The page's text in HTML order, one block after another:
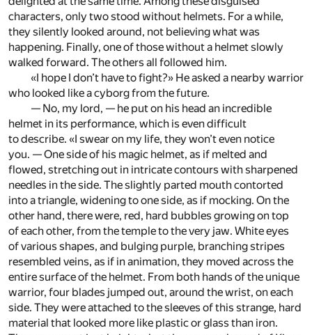
characters, only two stood without helmets. For a while,
they silently looked around, not believing what was
happening. Finally, one of those without a helmet slowly
walked forward. The others all followed him.
«I hope I don’t have to fight?» He asked a nearby warrior
who looked like a cyborg from the future.
— No, my lord, — he put on his head an incredible
helmet in its performance, which is even difficult
to describe. «I swear on my life, they won’t even notice
you. — One side of his magic helmet, as if melted and
flowed, stretching out in intricate contours with sharpened
needles in the side. The slightly parted mouth contorted
into a triangle, widening to one side, as if mocking. On the
other hand, there were, red, hard bubbles growing on top
of each other, from the temple to the very jaw. White eyes
of various shapes, and bulging purple, branching stripes
resembled veins, as if in animation, they moved across the
entire surface of the helmet. From both hands of the unique
warrior, four blades jumped out, around the wrist, on each
side. They were attached to the sleeves of this strange, hard
material that looked more like plastic or glass than iron.